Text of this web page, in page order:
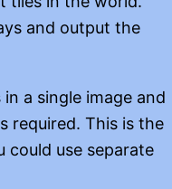
and output the
a single image and
required. This is the
could use separate